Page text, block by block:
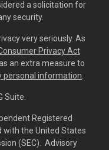
a solicitation for
security.
very seriously. As
Privacy Act
an extra measure to
personal information.
Suite.
Registered
with the United States
(SEC). Advisory